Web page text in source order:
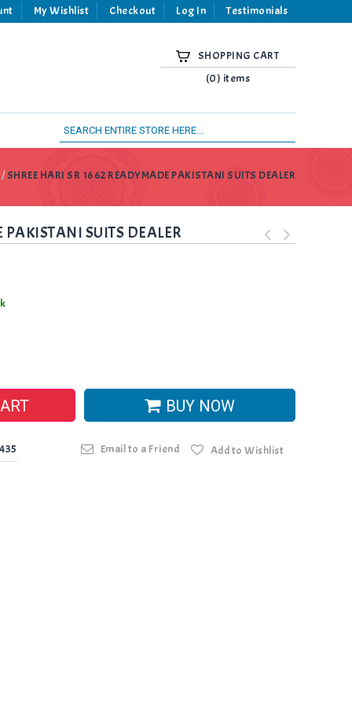
My Wishlist Checkout Log In Testimonials
SHOPPING CART
(0) items
/SHREE HARI SR 1662 READYMADE PAKISTANI SUITS DEALER
SUITS DEALER
BUY NOW
Email to a Friend Add to Wishlist